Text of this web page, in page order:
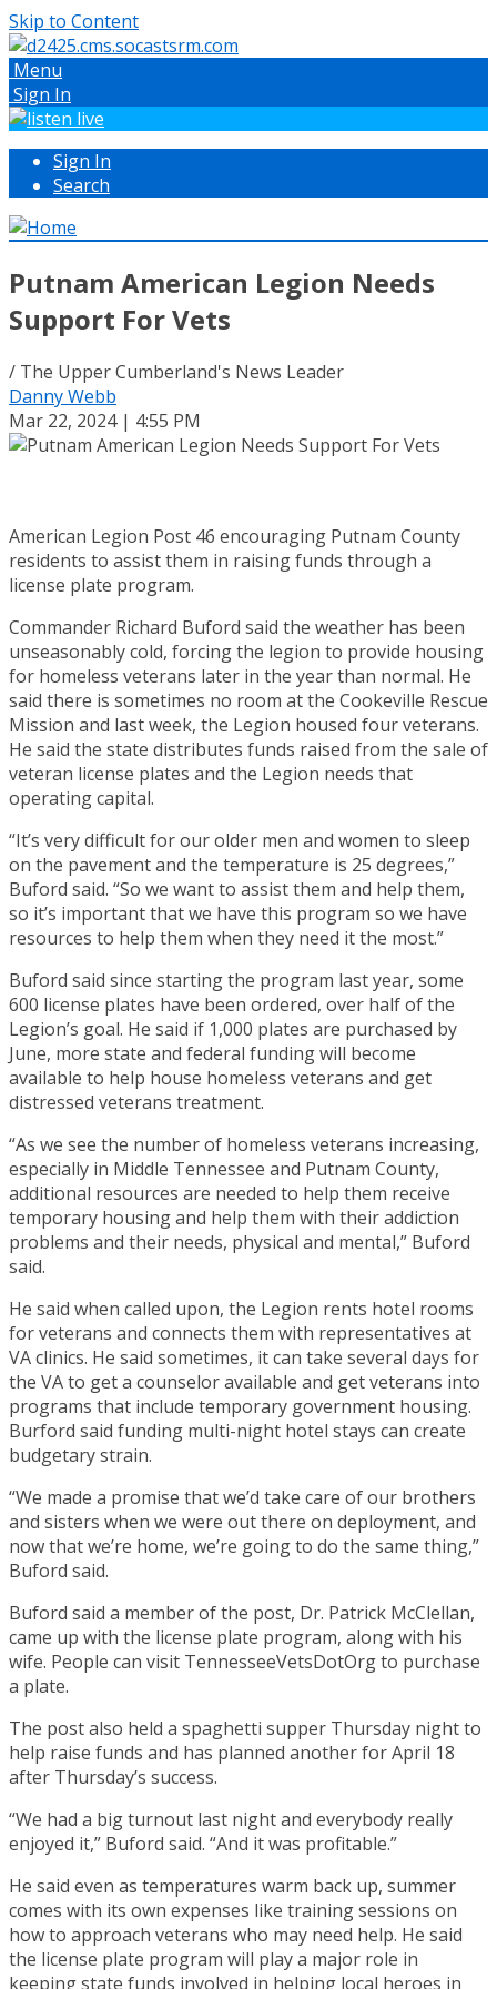
Skip to Content
Menu
Sign In
Sign In
Search
Putnam American Legion Needs
Support For Vets
/ The Upper Cumberland's News Leader
Danny Webb
Mar 22, 2024 | 4:55 PM
American Legion Post 46 encouraging Putnam County
residents to assist them in raising funds through a
license plate program.
Commander Richard Buford said the weather has been
unseasonably cold, forcing the legion to provide housing
for homeless veterans later in the year than normal. He
said there is sometimes no room at the Cookeville Rescue
Mission and last week, the Legion housed four veterans.
He said the state distributes funds raised from the sale of
veteran license plates and the Legion needs that
operating capital.
“It’s very difficult for our older men and women to sleep
on the pavement and the temperature is 25 degrees,”
Buford said. “So we want to assist them and help them,
so it’s important that we have this program so we have
resources to help them when they need it the most.”
Buford said since starting the program last year, some
600 license plates have been ordered, over half of the
Legion’s goal. He said if 1,000 plates are purchased by
June, more state and federal funding will become
available to help house homeless veterans and get
distressed veterans treatment.
“As we see the number of homeless veterans increasing,
especially in Middle Tennessee and Putnam County,
additional resources are needed to help them receive
temporary housing and help them with their addiction
problems and their needs, physical and mental,” Buford
said.
He said when called upon, the Legion rents hotel rooms
for veterans and connects them with representatives at
VA clinics. He said sometimes, it can take several days for
the VA to get a counselor available and get veterans into
programs that include temporary government housing.
Burford said funding multi-night hotel stays can create
budgetary strain.
“We made a promise that we’d take care of our brothers
and sisters when we were out there on deployment, and
now that we’re home, we’re going to do the same thing,”
Buford said.
Buford said a member of the post, Dr. Patrick McClellan,
came up with the license plate program, along with his
wife. People can visit TennesseeVetsDotOrg to purchase
a plate.
The post also held a spaghetti supper Thursday night to
help raise funds and has planned another for April 18
after Thursday’s success.
“We had a big turnout last night and everybody really
enjoyed it,” Buford said. “And it was profitable.”
He said even as temperatures warm back up, summer
comes with its own expenses like training sessions on
how to approach veterans who may need help. He said
the license plate program will play a major role in
keeping state funds involved in helping local heroes in